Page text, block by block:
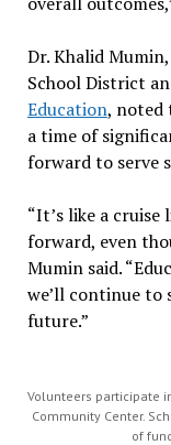
Dr. Khalid
School District
Education, noted
a time of
forward to serve
“It’s like a
forward, even
Mumin said.
we’ll continue to
future.”
Volunteers participate
Community Center.
of